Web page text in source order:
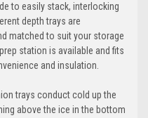
to easily stack, interlocking
depth trays are
matched to suit your storage
station is available and fits
and insulation.
trays conduct cold up the
above the ice in the bottom